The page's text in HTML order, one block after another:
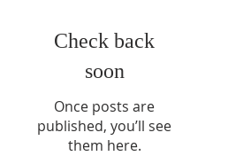
Check back
soon
Once posts are
published, you’ll see
them here.